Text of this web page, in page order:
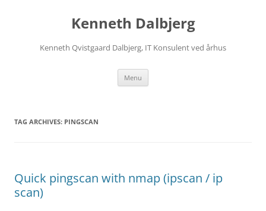
Kenneth Dalbjerg
Kenneth Qvistgaard Dalbjerg, IT Konsulent ved århus
Menu
TAG ARCHIVES: PINGSCAN
Quick pingscan with nmap (ipscan / ip
scan)